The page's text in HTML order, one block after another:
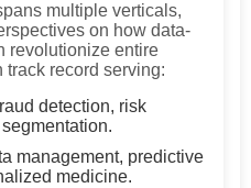
multiple verticals,
on how data-
revolutionize entire
track record serving:
detection, risk
management, predictive
medicine.